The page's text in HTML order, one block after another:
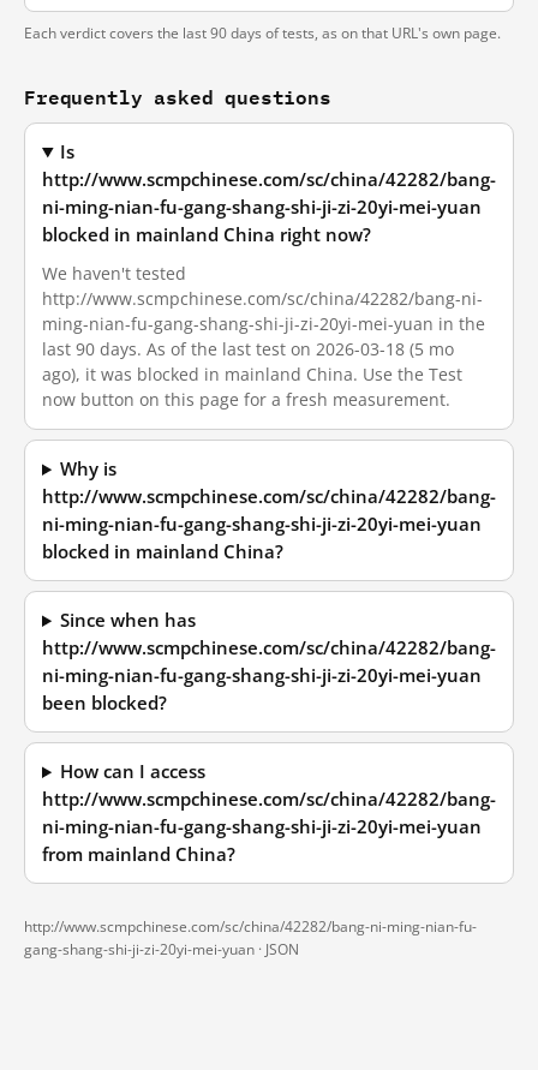
Each verdict covers the last 90 days of tests, as on that URL's own page.
Frequently asked questions
Is
http://www.scmpchinese.com/sc/china/42282/bang-
ni-ming-nian-fu-gang-shang-shi-ji-zi-20yi-mei-yuan
blocked in mainland China right now?
We haven't tested
http://www.scmpchinese.com/sc/china/42282/bang-ni-
ming-nian-fu-gang-shang-shi-ji-zi-20yi-mei-yuan in the
last 90 days. As of the last test on 2026-03-18 (5 mo
ago), it was blocked in mainland China. Use the Test
now button on this page for a fresh measurement.
Why is
http://www.scmpchinese.com/sc/china/42282/bang-
ni-ming-nian-fu-gang-shang-shi-ji-zi-20yi-mei-yuan
blocked in mainland China?
Since when has
http://www.scmpchinese.com/sc/china/42282/bang-
ni-ming-nian-fu-gang-shang-shi-ji-zi-20yi-mei-yuan
been blocked?
How can I access
http://www.scmpchinese.com/sc/china/42282/bang-
ni-ming-nian-fu-gang-shang-shi-ji-zi-20yi-mei-yuan
from mainland China?
http://www.scmpchinese.com/sc/china/42282/bang-ni-ming-nian-fu-
gang-shang-shi-ji-zi-20yi-mei-yuan · JSON